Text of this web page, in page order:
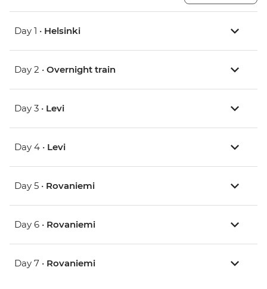
Day 1 • Helsinki
Day 2 • Overnight train
Day 3 • Levi
Day 4 • Levi
Day 5 • Rovaniemi
Day 6 • Rovaniemi
Day 7 • Rovaniemi